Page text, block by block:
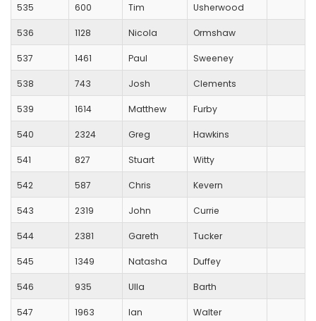
535 600 Tim Usherwood
536 1128 Nicola Ormshaw
537 1461 Paul Sweeney
538 743 Josh Clements
539 1614 Matthew Furby
540 2324 Greg Hawkins
541 827 Stuart Witty
542 587 Chris Kevern
543 2319 John Currie
544 2381 Gareth Tucker
545 1349 Natasha Duffey
546 935 Ulla Barth
547 1963 Ian Walter